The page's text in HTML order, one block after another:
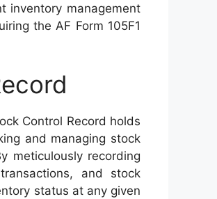
inventory management
the AF Form 105F1
Control Record holds
and managing stock
meticulously recording
and stock
status at any given